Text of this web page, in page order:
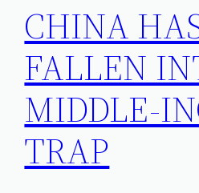
CHINA
FALLEN
MIDDLE-
TRAP